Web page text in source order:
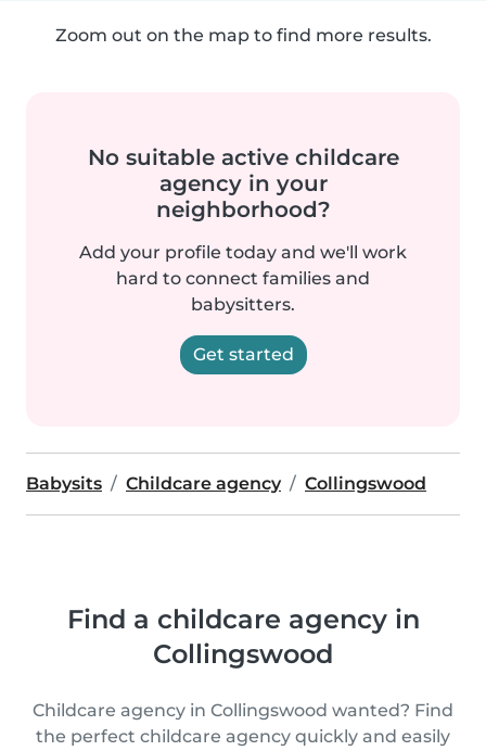
Zoom out on the map to find more results.
No suitable active childcare
agency in your
neighborhood?
Add your profile today and we'll work
hard to connect families and
babysitters.
Get started
Babysits Childcare agency Collingswood
Find a childcare agency in
Collingswood
Childcare agency in Collingswood wanted? Find
the perfect childcare agency quickly and easily